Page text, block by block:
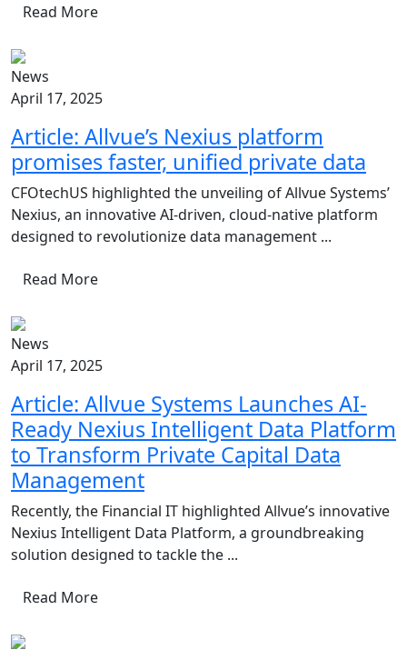
Read More
News
April 17, 2025
Article: Allvue’s Nexius platform
promises faster, unified private data
CFOtechUS highlighted the unveiling of Allvue Systems’
Nexius, an innovative AI-driven, cloud-native platform
designed to revolutionize data management ...
Read More
News
April 17, 2025
Article: Allvue Systems Launches AI-
Ready Nexius Intelligent Data Platform
to Transform Private Capital Data
Management
Recently, the Financial IT highlighted Allvue’s innovative
Nexius Intelligent Data Platform, a groundbreaking
solution designed to tackle the ...
Read More